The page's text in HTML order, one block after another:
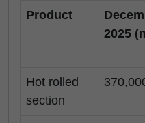
Product
2025
Hot rolled
section